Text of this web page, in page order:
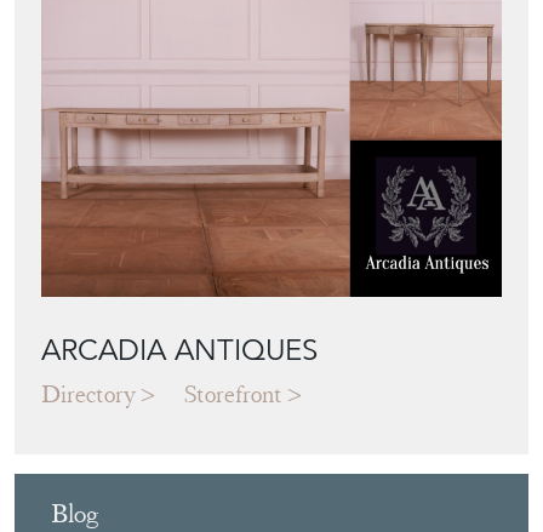
ARCADIA ANTIQUES
Directory Storefront
Blog